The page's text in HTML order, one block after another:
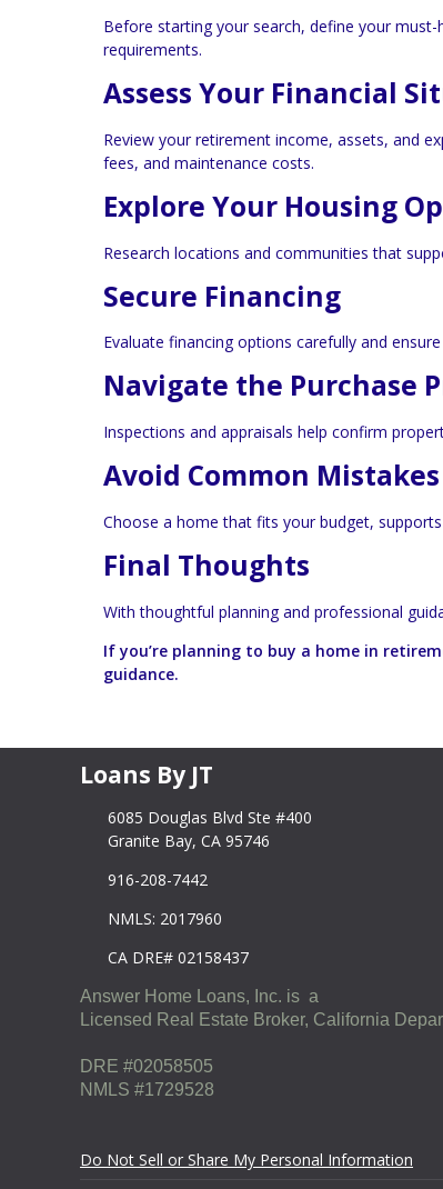
Before starting your search, define your
requirements.
Assess Your Financial
Review your retirement income, assets, and
fees, and maintenance costs.
Explore Your Housing
Research locations and communities that
Secure Financing
Evaluate financing options carefully and
Navigate the Purchase
Inspections and appraisals help confirm
Avoid Common Mistakes
Choose a home that fits your budget,
Final Thoughts
With thoughtful planning and professional
If you’re planning to buy a home in
guidance.
Loans By JT
6085 Douglas Blvd Ste #400
Granite Bay, CA 95746
916-208-7442
NMLS: 2017960
CA DRE# 02158437
Answer Home Loans, Inc. is a
Licensed Real Estate Broker, California
DRE #02058505
NMLS #1729528
Do Not Sell or Share My Personal Information